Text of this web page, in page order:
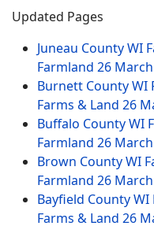
Updated Pages
Juneau County WI
Farmland 26
Burnett County WI
Farms & Land 26
Buffalo County WI
Farmland 26
Brown County WI
Farmland 26
Bayfield County
Farms & Land 26